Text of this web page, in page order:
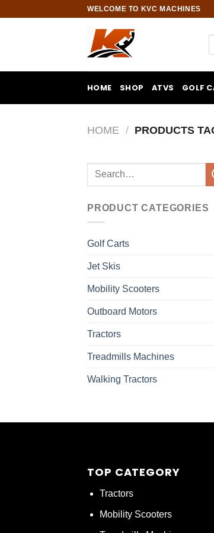
WELCOME TO KVC MACHINES
HOME SHOP ATVS GOLF
HOME / PRODUCTS
Search
PRODUCT CATEGORIES
Golf Carts
Jet Skis
Mobility Scooters
Outboard Motors
Tractors
Treadmills Machines
Walking Tractors
TOP CATEGORY
Tractors
Mobility Scooters